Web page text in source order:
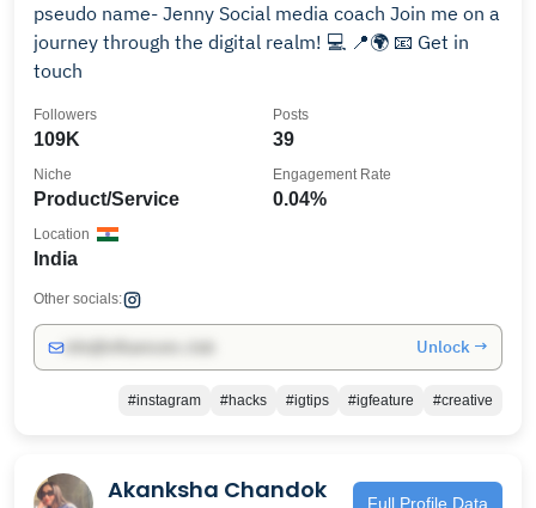
pseudo name- Jenny Social media coach Join me on a
journey through the digital realm! 💻 📍🌍 📧 Get in
touch
109K
Followers
39
Posts
Product/Service
Niche
0.04%
Engagement Rate
India
Location
Other socials:
Unlock →
#instagram #hacks #igtips #igfeature #creative
Akanksha Chandok Full Profile Data